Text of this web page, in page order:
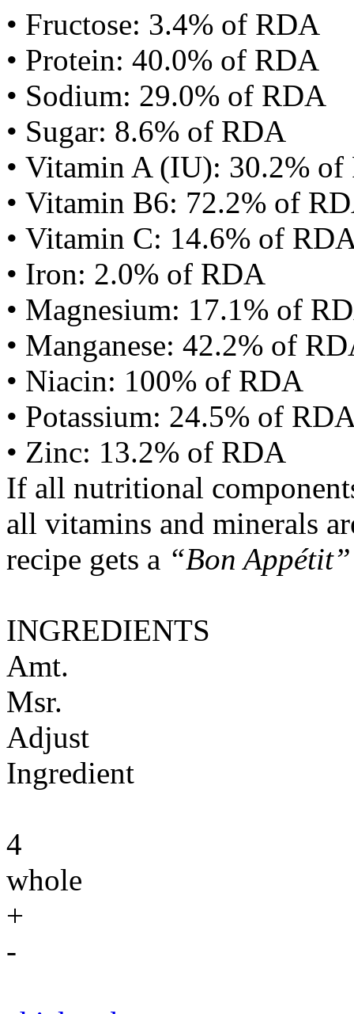
• Fructose: 3.4% of RDA
• Protein: 40.0% of RDA
• Sodium: 29.0% of RDA
• Sugar: 8.6% of RDA
• Vitamin A (IU): 30.2%
• Vitamin B6: 72.2% of
• Vitamin C: 14.6% of
• Iron: 2.0% of RDA
• Magnesium: 17.1% of
• Manganese: 42.2% of
• Niacin: 100% of RDA
• Potassium: 24.5% of
• Zinc: 13.2% of RDA
If all nutritional
all vitamins and minerals
recipe gets a “Bon Appétit”
INGREDIENTS
Amt.
Msr.
Adjust
Ingredient
4
whole
+
-